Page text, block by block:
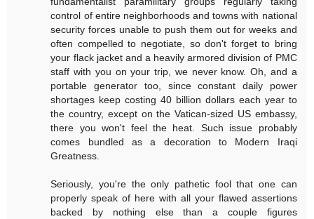
control of entire neighborhoods and towns with national
security forces unable to push them out for weeks and
often compelled to negotiate, so don't forget to bring
your flack jacket and a heavily armored division of PMC
staff with you on your trip, we never know. Oh, and a
portable generator too, since constant daily power
shortages keep costing 40 billion dollars each year to
the country, except on the Vatican-sized US embassy,
there you won't feel the heat. Such issue probably
comes bundled as a decoration to Modern Iraqi
Greatness.
Seriously, you're the only pathetic fool that one can
properly speak of here with all your flawed assertions
backed by nothing else than a couple figures